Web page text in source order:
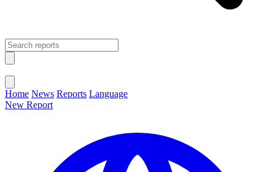
Home News Reports Language
New Report